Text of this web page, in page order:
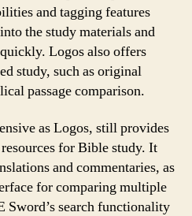
and tagging features
the study materials and
Logos also offers
study, such as original
passage comparison.
as Logos, still provides
for Bible study. It
and commentaries, as
for comparing multiple
Sword’s search functionality